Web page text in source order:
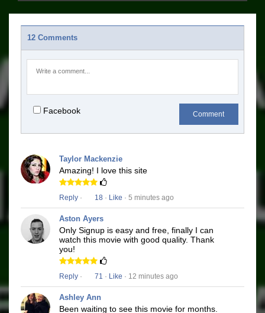
12 Comments
Facebook Comment
Taylor Mackenzie
Amazing! I love this site
Reply · 18 · Like · 5 minutes ago
Aston Ayers
Only Signup is easy and free, finally I can
watch this movie with good quality. Thank
you!
Reply · 71 · Like · 12 minutes ago
Ashley Ann
Been waiting to see this movie for months.